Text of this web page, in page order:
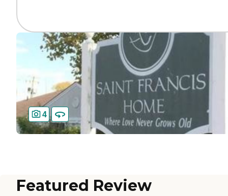
4
Featured Review